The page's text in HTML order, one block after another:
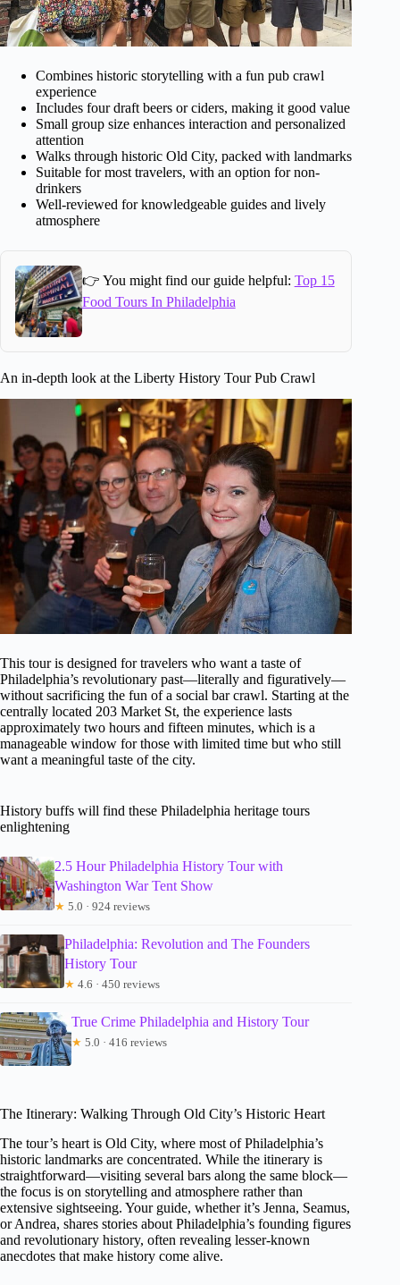
Combines historic storytelling with a fun pub crawl
experience
Includes four draft beers or ciders, making it good value
Small group size enhances interaction and personalized
attention
Walks through historic Old City, packed with landmarks
Suitable for most travelers, with an option for non-
drinkers
Well-reviewed for knowledgeable guides and lively
atmosphere
👉 You might find our guide helpful: Top 15
Food Tours In Philadelphia
An in-depth look at the Liberty History Tour Pub Crawl
This tour is designed for travelers who want a taste of
Philadelphia’s revolutionary past—literally and figuratively—
without sacrificing the fun of a social bar crawl. Starting at the
centrally located 203 Market St, the experience lasts
approximately two hours and fifteen minutes, which is a
manageable window for those with limited time but who still
want a meaningful taste of the city.
History buffs will find these Philadelphia heritage tours
enlightening
2.5 Hour Philadelphia History Tour with
Washington War Tent Show
★ 5.0 · 924 reviews
Philadelphia: Revolution and The Founders
History Tour
★ 4.6 · 450 reviews
True Crime Philadelphia and History Tour
★ 5.0 · 416 reviews
The Itinerary: Walking Through Old City’s Historic Heart
The tour’s heart is Old City, where most of Philadelphia’s
historic landmarks are concentrated. While the itinerary is
straightforward—visiting several bars along the same block—
the focus is on storytelling and atmosphere rather than
extensive sightseeing. Your guide, whether it’s Jenna, Seamus,
or Andrea, shares stories about Philadelphia’s founding figures
and revolutionary history, often revealing lesser-known
anecdotes that make history come alive.